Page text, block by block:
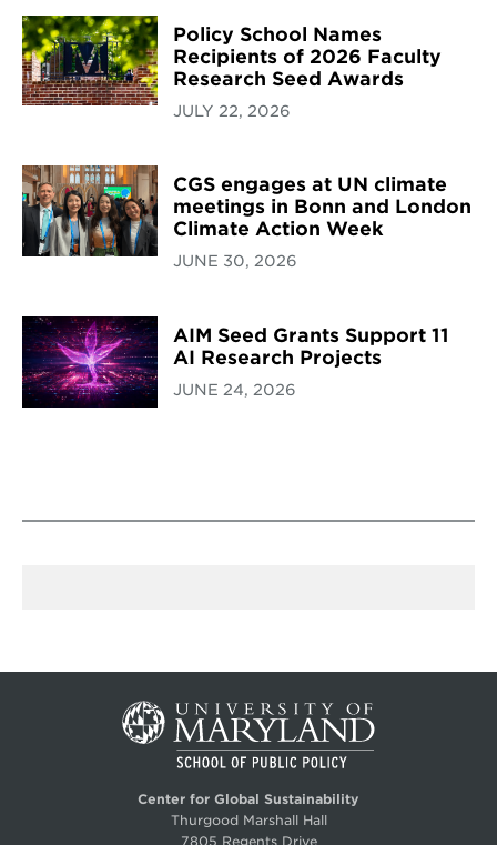
Policy School Names
Recipients of 2026 Faculty
Research Seed Awards
JULY 22, 2026
CGS engages at UN climate
meetings in Bonn and London
Climate Action Week
JUNE 30, 2026
AIM Seed Grants Support 11
AI Research Projects
JUNE 24, 2026
Center for Global Sustainability
Thurgood Marshall Hall
7805 Regents Drive